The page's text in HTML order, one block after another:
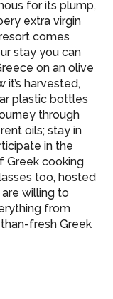
for its plump,
extra virgin
comes
stay you can
on an olive
harvested,
plastic bottles
through
oils; stay in
in the
Greek cooking
too, hosted
willing to
from
fresh Greek